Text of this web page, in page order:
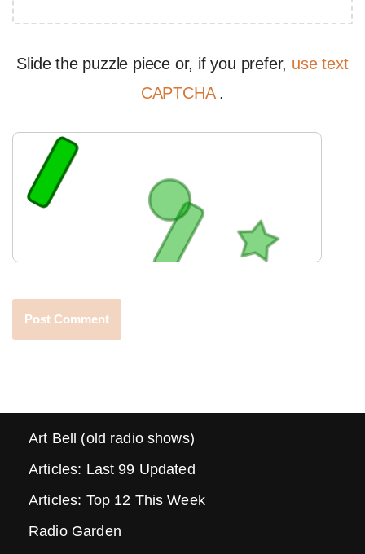
Slide the puzzle piece or, if you prefer, use text
CAPTCHA .
Art Bell (old radio shows)
Articles: Last 99 Updated
Articles: Top 12 This Week
Radio Garden